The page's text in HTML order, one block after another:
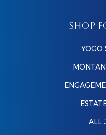
SHOP
YOGO
ALL